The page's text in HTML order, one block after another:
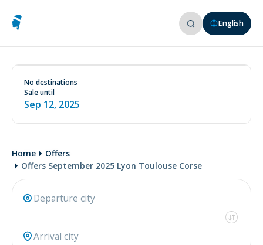
English
No destinations
Sale until
Sep 12, 2025
Home
Offers
Offers September 2025 Lyon Toulouse Corse